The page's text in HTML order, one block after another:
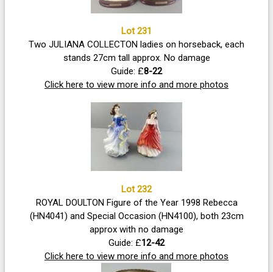
Lot 231
Two JULIANA COLLECTON ladies on horseback, each
stands 27cm tall approx. No damage
Guide: £8-22
Click here to view more info and more photos
Lot 232
ROYAL DOULTON Figure of the Year 1998 Rebecca
(HN4041) and Special Occasion (HN4100), both 23cm
approx with no damage
Guide: £12-42
Click here to view more info and more photos